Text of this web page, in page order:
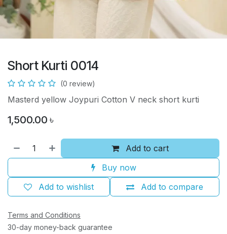
Short Kurti 0014
(0 review)
Masterd yellow Joypuri Cotton V neck short kurti
1,500.00 ৳
Add to cart
Buy now
Add to compare
Add to wishlist
Terms and Conditions
30-day money-back guarantee